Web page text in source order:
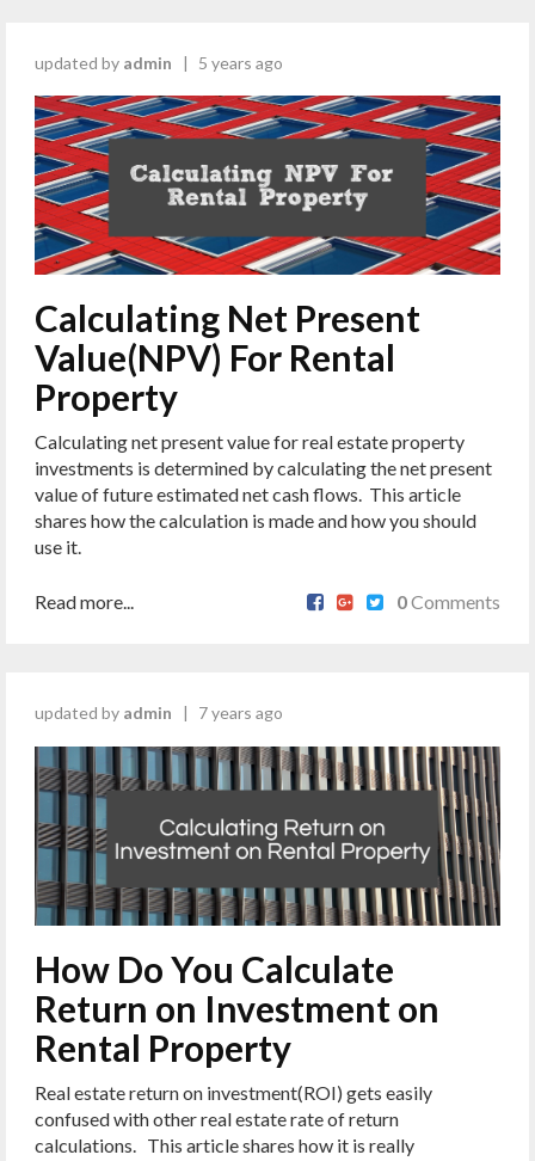
updated by admin | 5 years ago
Calculating Net Present
Value(NPV) For Rental
Property
Calculating net present value for real estate property
investments is determined by calculating the net present
value of future estimated net cash flows. This article
shares how the calculation is made and how you should
use it.
Read more... 0Comments
updated by admin | 7 years ago
How Do You Calculate
Return on Investment on
Rental Property
Real estate return on investment(ROI) gets easily
confused with other real estate rate of return
calculations. This article shares how it is really